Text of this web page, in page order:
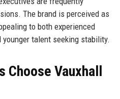
The brand is perceived as
to both experienced
talent seeking stability.
Choose Vauxhall